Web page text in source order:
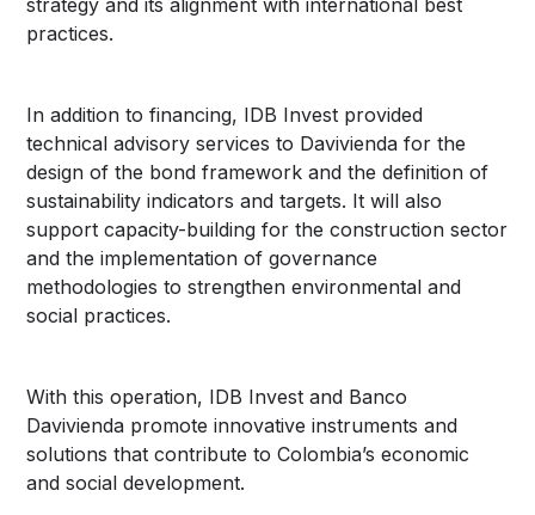
practices.
In addition to financing, IDB Invest provided
technical advisory services to Davivienda for the
design of the bond framework and the definition of
sustainability indicators and targets. It will also
support capacity-building for the construction sector
and the implementation of governance
methodologies to strengthen environmental and
social practices.
With this operation, IDB Invest and Banco
Davivienda promote innovative instruments and
solutions that contribute to Colombia’s economic
and social development.